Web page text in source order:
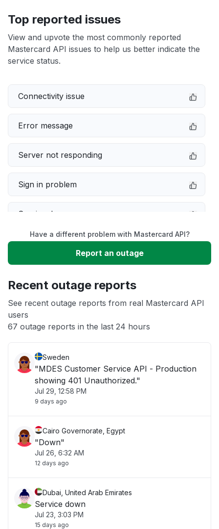
Top reported issues
View and upvote the most commonly reported
Mastercard API issues to help us better indicate the
service status.
Connectivity issue
Error message
Server not responding
Sign in problem
Service down
Slow performance
App not loading
Other
Have a different problem with Mastercard API?
Report an outage
Recent outage reports
See recent outage reports from real Mastercard API
users
67 outage reports in the last 24 hours
Sweden
"MDES Customer Service API - Production
showing 401 Unauthorized."
Jul 29, 12:58 PM
9 days ago
Cairo Governorate, Egypt
"Down"
Jul 26, 6:32 AM
12 days ago
Dubai, United Arab Emirates
Service down
Jul 23, 3:03 PM
15 days ago